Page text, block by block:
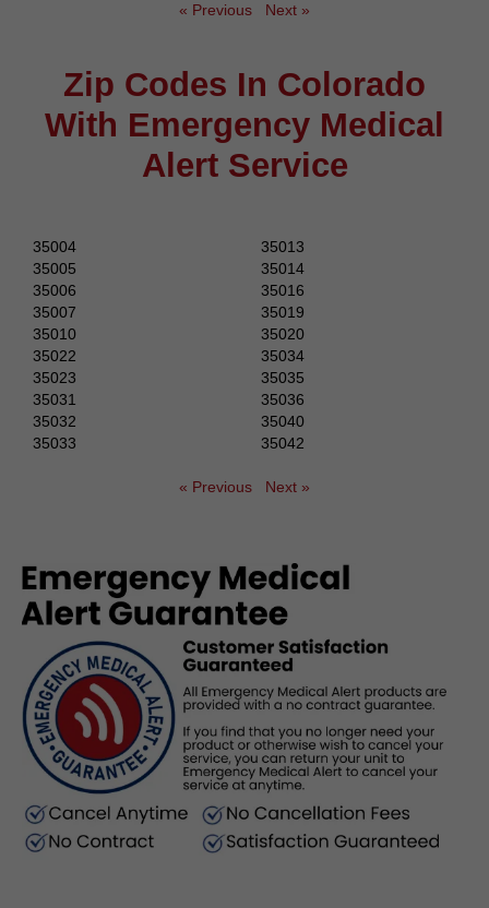
« Previous Next »
Zip Codes In Colorado
With Emergency Medical
Alert Service
35004
35005
35006
35007
35010
35013
35014
35016
35019
35020
35022
35023
35031
35032
35033
35034
35035
35036
35040
35042
« Previous Next »